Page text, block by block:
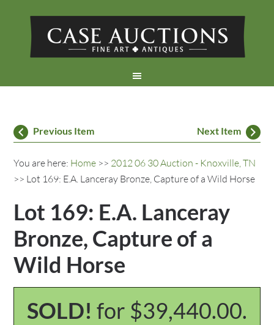
Previous Item Next Item
You are here: Home >> 2012 06 30 Auction - Knoxville, TN
>> Lot 169: E.A. Lanceray Bronze, Capture of a Wild Horse
Lot 169: E.A. Lanceray
Bronze, Capture of a
Wild Horse
SOLD! for $39,440.00.